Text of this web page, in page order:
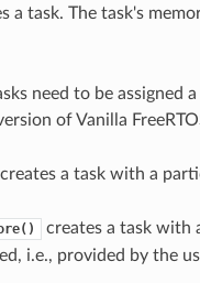
a task. The task's
need to be assigned
of Vanilla
creates a task with a
creates a task with
i.e., provided by the